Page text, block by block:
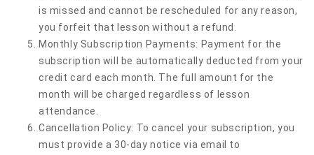
is missed and cannot be rescheduled for any reason,
you forfeit that lesson without a refund.
Monthly Subscription Payments: Payment for the
subscription will be automatically deducted from your
credit card each month. The full amount for the
month will be charged regardless of lesson
attendance.
Cancellation Policy: To cancel your subscription, you
must provide a 30-day notice via email to